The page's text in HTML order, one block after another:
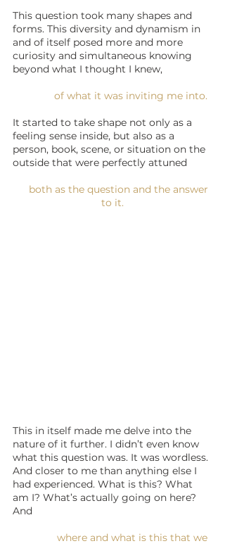
This question took many shapes and
forms. This diversity and dynamism in
and of itself posed more and more
curiosity and simultaneous knowing
beyond what I thought I knew,
of what it was inviting me into.
It started to take shape not only as a
feeling sense inside, but also as a
person, book, scene, or situation on the
outside that were perfectly attuned
both as the question and the answer
to it.
This in itself made me delve into the
nature of it further. I didn’t even know
what this question was. It was wordless.
And closer to me than anything else I
had experienced. What is this? What
am I? What’s actually going on here?
And
where and what is this that we